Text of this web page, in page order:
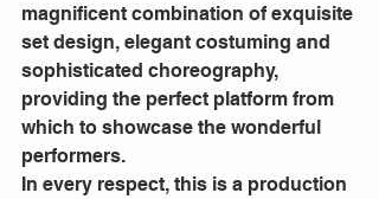
magnificent combination of exquisite
set design, elegant costuming and
sophisticated choreography,
providing the perfect platform from
which to showcase the wonderful
performers.
In every respect, this is a production